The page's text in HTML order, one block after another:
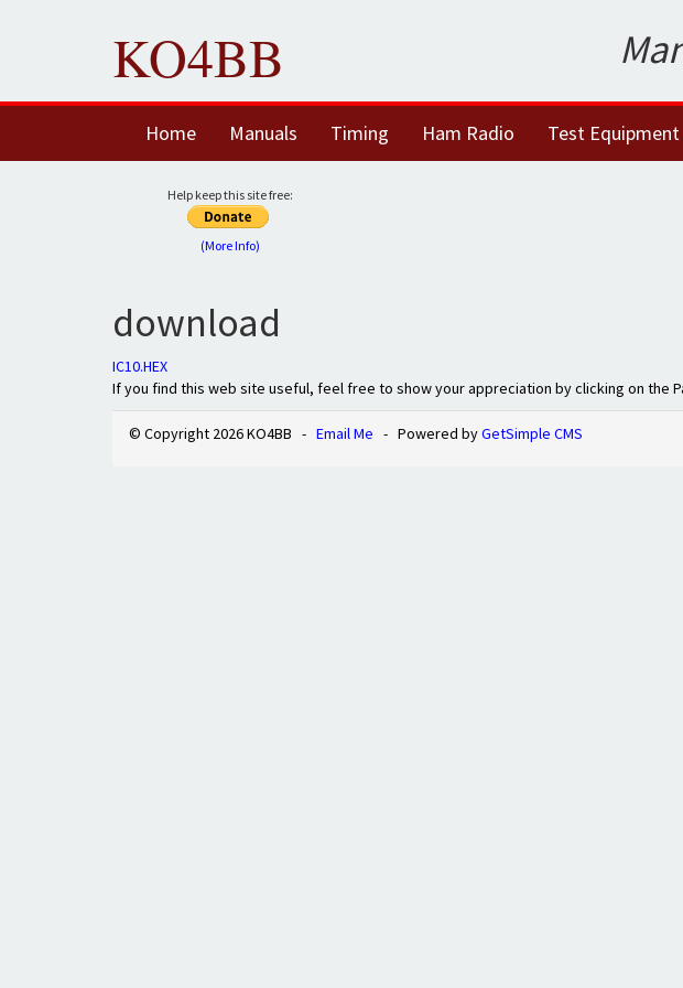
KO4BB
Home Manuals Timing Ham Radio Test Equipment
Help keep this site free:
(More Info)
download
IC10.HEX
If you find this web site useful, feel free to show your appreciation by clicking on the
© Copyright 2026 KO4BB - Email Me - Powered byGetSimple CMS